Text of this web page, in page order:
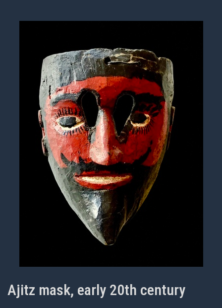
Ajitz mask, early 20th century